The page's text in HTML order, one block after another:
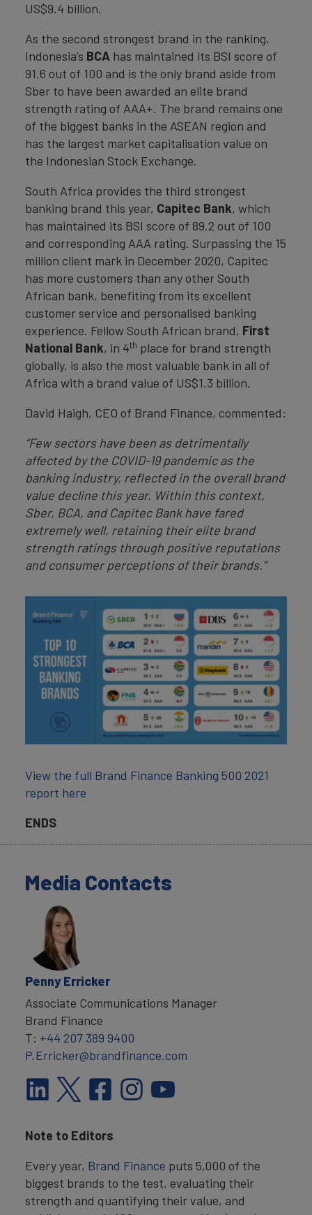
US$9.4 billion.
As the second strongest brand in the ranking,
Indonesia’s BCA has maintained its BSI score of
91.6 out of 100 and is the only brand aside from
Sber to have been awarded an elite brand
strength rating of AAA+. The brand remains one
of the biggest banks in the ASEAN region and
has the largest market capitalisation value on
the Indonesian Stock Exchange.
South Africa provides the third strongest
banking brand this year, Capitec Bank, which
has maintained its BSI score of 89.2 out of 100
and corresponding AAA rating. Surpassing the 15
million client mark in December 2020, Capitec
has more customers than any other South
African bank, benefiting from its excellent
customer service and personalised banking
experience. Fellow South African brand, First
National Bank, in 4th place for brand strength
globally, is also the most valuable bank in all of
Africa with a brand value of US$1.3 billion.
David Haigh, CEO of Brand Finance, commented:
“Few sectors have been as detrimentally
affected by the COVID-19 pandemic as the
banking industry, reflected in the overall brand
value decline this year. Within this context,
Sber, BCA, and Capitec Bank have fared
extremely well, retaining their elite brand
strength ratings through positive reputations
and consumer perceptions of their brands.”
View the full Brand Finance Banking 500 2021
report here
ENDS
Media Contacts
Penny Erricker
Associate Communications Manager
Brand Finance
T: +44 207 389 9400
P.Erricker@brandfinance.com
Note to Editors
Every year, Brand Finance puts 5,000 of the
biggest brands to the test, evaluating their
strength and quantifying their value, and